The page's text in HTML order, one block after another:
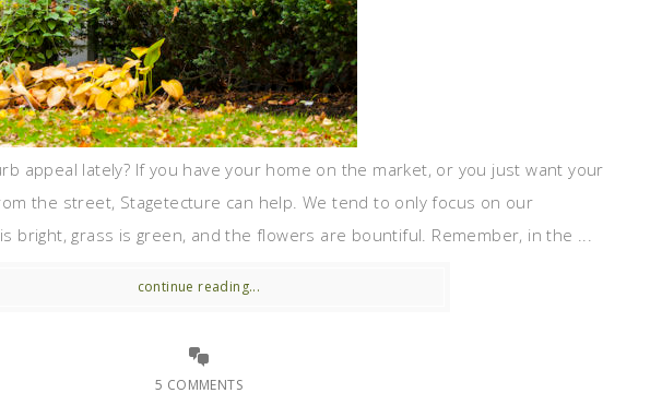
appeal lately? If you have your home on the market, or you just want your
the street, Stagetecture can help. We tend to only focus on our
bright, grass is green, and the flowers are bountiful. Remember, in the ...
continue reading...
5 COMMENTS